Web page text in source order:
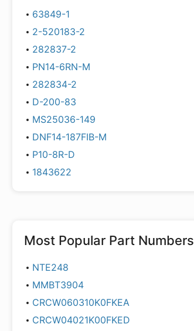
63849-1
2-520183-2
282837-2
PN14-6RN-M
282834-2
D-200-83
MS25036-149
DNF14-187FIB-M
P10-8R-D
1843622
Most Popular Part Numbers
NTE248
MMBT3904
CRCW060310K0FKEA
CRCW04021K00FKED